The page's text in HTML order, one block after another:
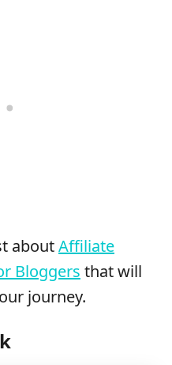
aboutAffiliate
Bloggers that will
journey.